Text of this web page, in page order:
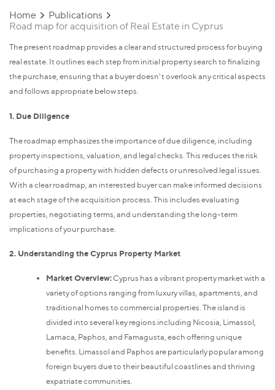
Home
Publications
Road map for acquisition of Real Estate in Cyprus
The present roadmap provides a clear and structured process for buying
real estate. It outlines each step from initial property search to finalizing
the purchase, ensuring that a buyer doesn't overlook any critical aspects
and follows appropriate below steps.
1. Due Diligence
The roadmap emphasizes the importance of due diligence, including
property inspections, valuation, and legal checks. This reduces the risk
of purchasing a property with hidden defects or unresolved legal issues.
With a clear roadmap, an interested buyer can make informed decisions
at each stage of the acquisition process. This includes evaluating
properties, negotiating terms, and understanding the long-term
implications of your purchase.
2. Understanding the Cyprus Property Market
Market Overview:Cyprus has a vibrant property market with a
variety of options ranging from luxury villas, apartments, and
traditional homes to commercial properties. The island is
divided into several key regions including Nicosia, Limassol,
Larnaca, Paphos, and Famagusta, each offering unique
benefits. Limassol and Paphos are particularly popular among
foreign buyers due to their beautiful coastlines and thriving
expatriate communities.